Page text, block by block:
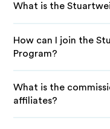
What is the
How can I join the
Program?
What is the
affiliates?